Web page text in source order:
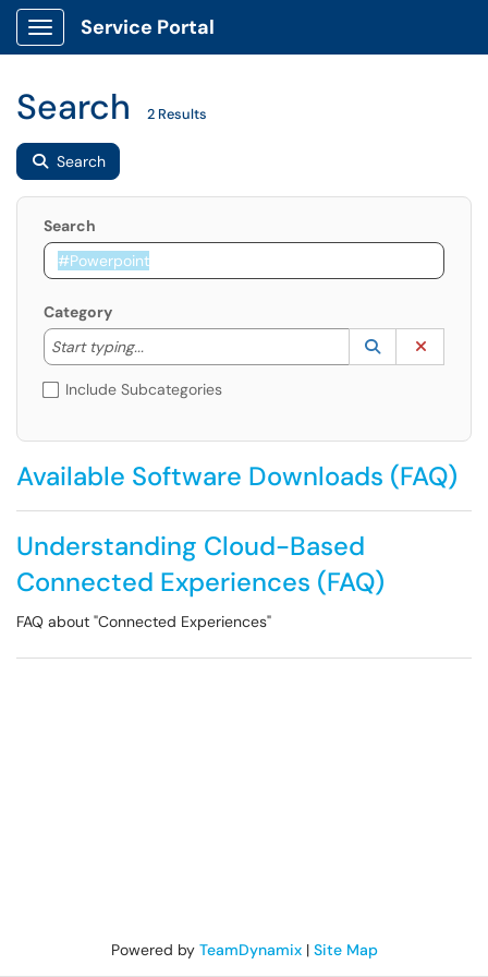
Show Applications Menu
Service Portal
Search 2 Results
Search
Search
Category
Start typing...
Start typing to lookup. Use the UP and DOWN
Lookup
(opens in a
Include Subcategories
Available Software Downloads (FAQ)
Understanding Cloud-Based
Connected Experiences (FAQ)
FAQ about "Connected Experiences"
Powered by TeamDynamix| Site Map